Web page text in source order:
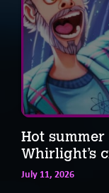
Hot
Whirlight’s
July 11, 2026